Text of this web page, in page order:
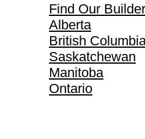
Find Our
Alberta
British
Saskatchewan
Manitoba
Ontario